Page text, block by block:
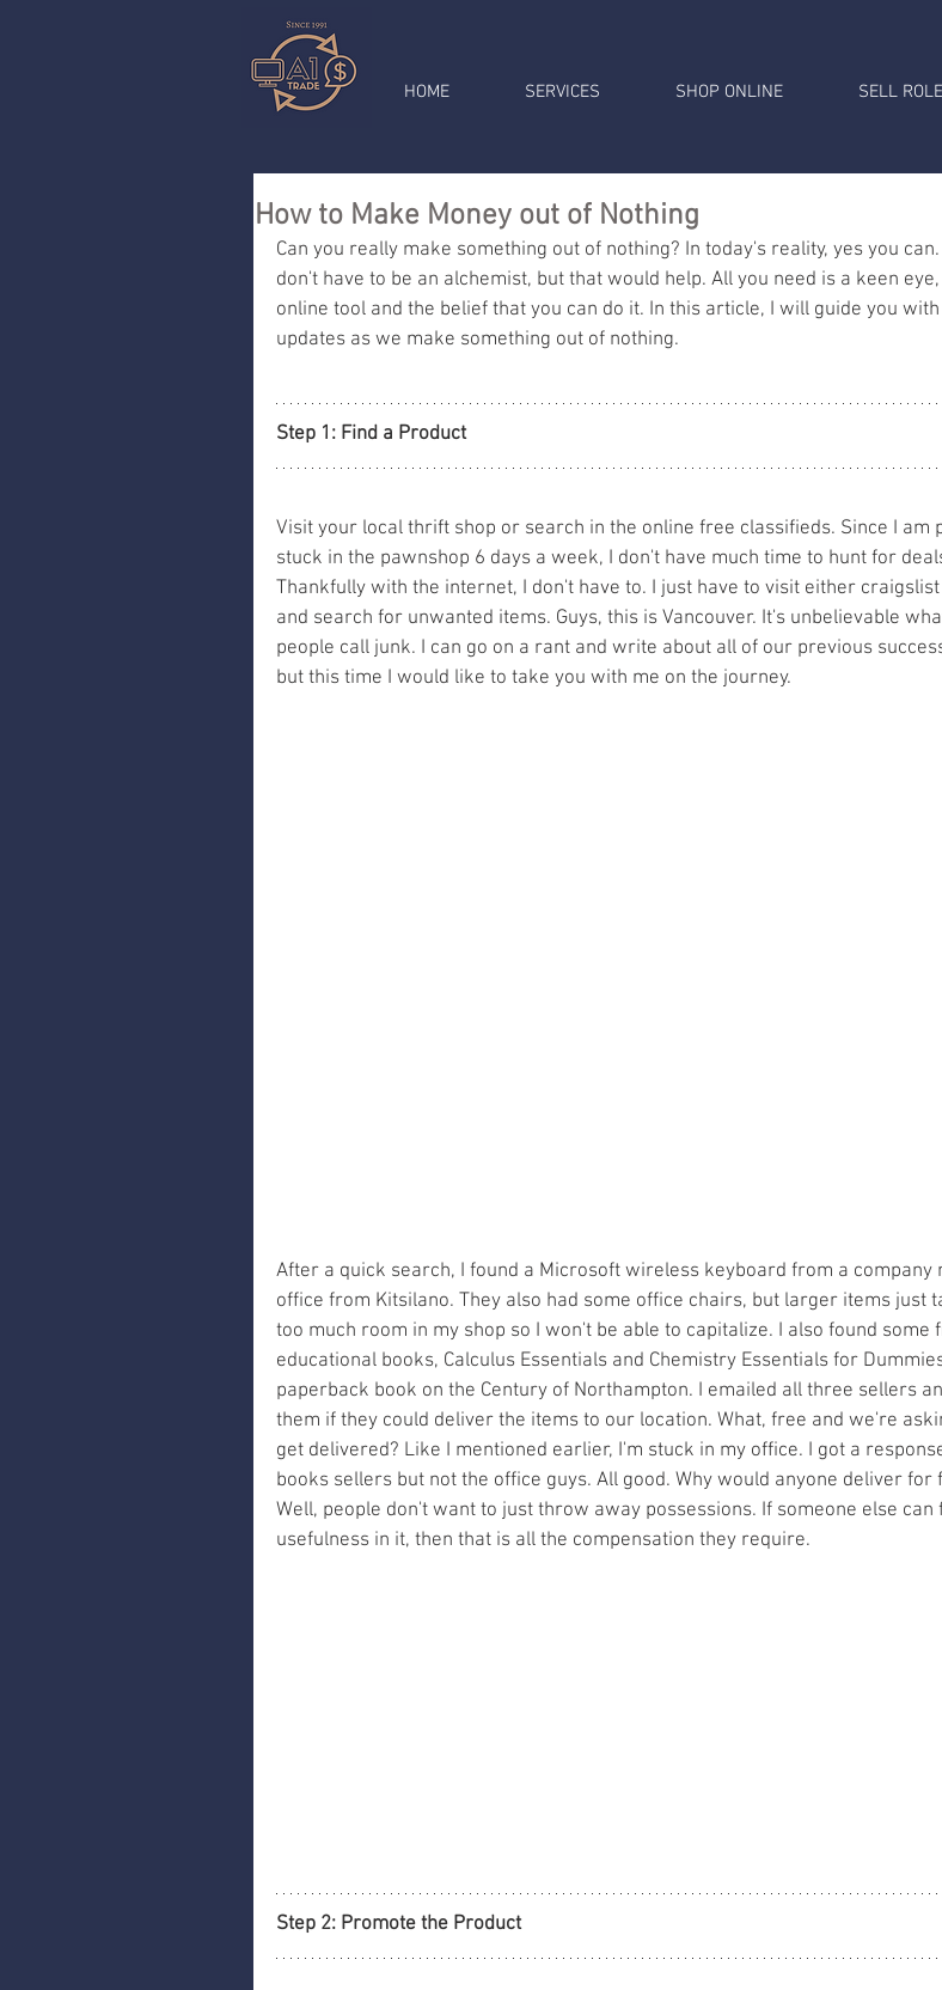
HOME SERVICES SHOP ONLINE SELL
How to Make Money out of Nothing
Can you really make something out of nothing? In today's reality, yes you
don't have to be an alchemist, but that would help. All you need is a keen
online tool and the belief that you can do it. In this article, I will guide you
updates as we make something out of nothing.
Step 1: Find a Product
Visit your local thrift shop or search in the online free classifieds. Since I am
stuck in the pawnshop 6 days a week, I don't have much time to hunt for
Thankfully with the internet, I don't have to. I just have to visit either
and search for unwanted items. Guys, this is Vancouver. It's unbelievable
people call junk. I can go on a rant and write about all of our previous
but this time I would like to take you with me on the journey.
After a quick search, I found a Microsoft wireless keyboard from a company
office from Kitsilano. They also had some office chairs, but larger items just
too much room in my shop so I won't be able to capitalize. I also found some
educational books, Calculus Essentials and Chemistry Essentials for
paperback book on the Century of Northampton. I emailed all three sellers
them if they could deliver the items to our location. What, free and we're
get delivered? Like I mentioned earlier, I'm stuck in my office. I got a
books sellers but not the office guys. All good. Why would anyone deliver for
Well, people don't want to just throw away possessions. If someone else can
usefulness in it, then that is all the compensation they require.
Step 2: Promote the Product